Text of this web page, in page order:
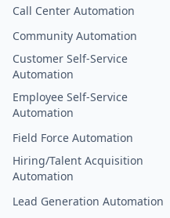
Call Center Automation
Community Automation
Customer Self-Service
Automation
Employee Self-Service
Automation
Field Force Automation
Hiring/Talent Acquisition
Automation
Lead Generation Automation